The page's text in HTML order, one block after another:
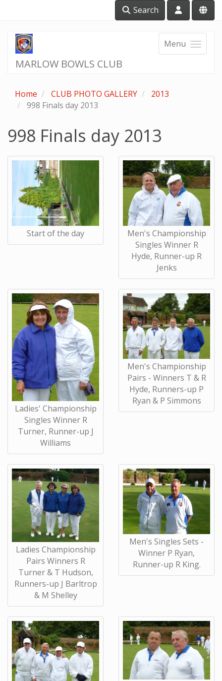
Search
Menu
MARLOW BOWLS CLUB
Home CLUB PHOTO GALLERY
2013
998 Finals day 2013
998 Finals day 2013
Start of the day
Men's Championship
Singles Winner R
Hyde, Runner-up R
Jenks
Ladies' Championship
Singles Winner R
Turner, Runner-up J
Williams
Men's Championship
Pairs - Winners T & R
Hyde, Runners-up P
Ryan & P Simmons
Ladies Championship
Pairs Winners R
Turner & T Hudson,
Runners-up J Barltrop
& M Shelley
Men's Singles Sets -
Winner P Ryan,
Runner-up R King.